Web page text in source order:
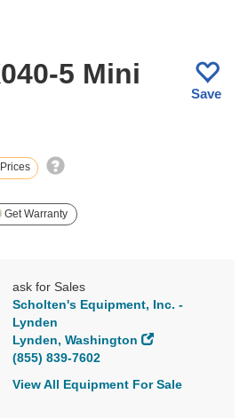
5 Mini
Save
Get Warranty
ask for Sales
Scholten's Equipment, Inc. -
Lynden
Lynden, Washington
(855) 839-7602
View All Equipment For Sale